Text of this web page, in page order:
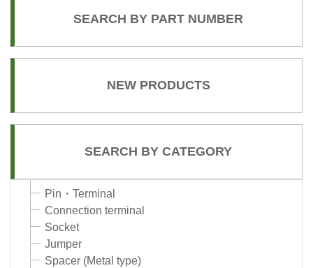
SEARCH BY PART NUMBER
NEW PRODUCTS
SEARCH BY CATEGORY
Pin・Terminal
Connection terminal
Socket
Jumper
Spacer (Metal type)